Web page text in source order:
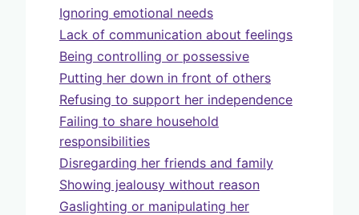
Ignoring emotional needs
Lack of communication about feelings
Being controlling or possessive
Putting her down in front of others
Refusing to support her independence
Failing to share household
responsibilities
Disregarding her friends and family
Showing jealousy without reason
Gaslighting or manipulating her